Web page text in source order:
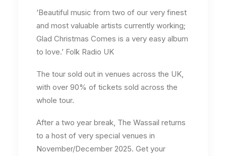
‘Beautiful music from two of our very finest
and most valuable artists currently working;
Glad Christmas Comes is a very easy album
to love.’ Folk Radio UK
The tour sold out in venues across the UK,
with over 90% of tickets sold across the
whole tour.
After a two year break, The Wassail returns
to a host of very special venues in
November/December 2025. Get your